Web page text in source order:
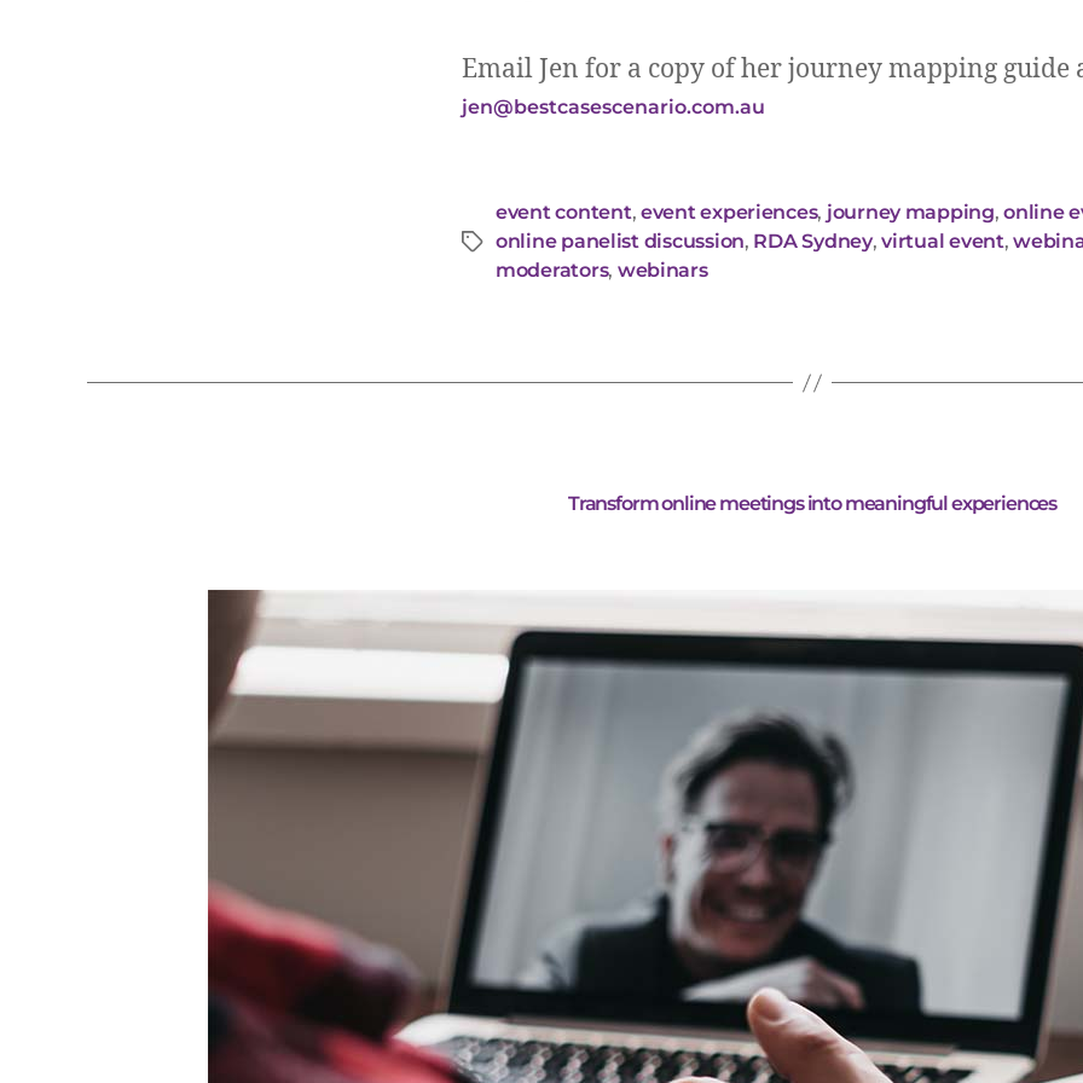
Email Jen for a copy of her journey mapping guide
jen@bestcasescenario.com.au
event content, event experiences, journey mapping,online
online panelist discussion, RDA Sydney,virtual event,
moderators, webinars
Transform online meetings into meaningful experiences